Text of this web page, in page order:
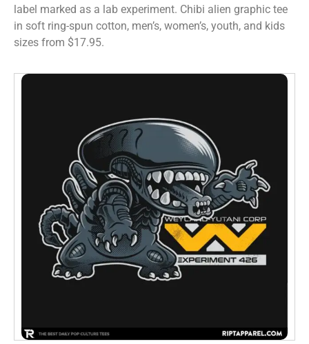
label marked as a lab experiment. Chibi alien graphic tee
in soft ring-spun cotton, men’s, women’s, youth, and kids
sizes from $17.95.